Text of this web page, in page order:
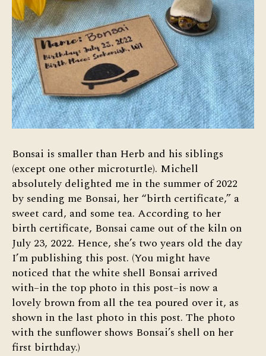
Bonsai is smaller than Herb and his siblings
(except one other microturtle). Michell
absolutely delighted me in the summer of 2022
by sending me Bonsai, her “birth certificate,” a
sweet card, and some tea. According to her
birth certificate, Bonsai came out of the kiln on
July 23, 2022. Hence, she’s two years old the day
I’m publishing this post. (You might have
noticed that the white shell Bonsai arrived
with–in the top photo in this post–is now a
lovely brown from all the tea poured over it, as
shown in the last photo in this post. The photo
with the sunflower shows Bonsai’s shell on her
first birthday.)